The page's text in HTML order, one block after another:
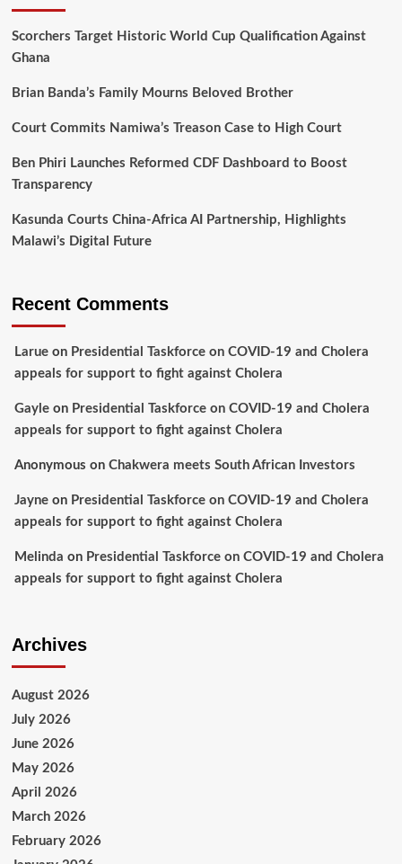
Scorchers Target Historic World Cup Qualification Against
Ghana
Brian Banda’s Family Mourns Beloved Brother
Court Commits Namiwa’s Treason Case to High Court
Ben Phiri Launches Reformed CDF Dashboard to Boost
Transparency
Kasunda Courts China-Africa AI Partnership, Highlights
Malawi’s Digital Future
Recent Comments
Larueon Presidential Taskforce on COVID-19 and Cholera
appeals for support to fight against Cholera
Gayleon Presidential Taskforce on COVID-19 and Cholera
appeals for support to fight against Cholera
Anonymous on Chakwera meets South African Investors
Jayneon Presidential Taskforce on COVID-19 and Cholera
appeals for support to fight against Cholera
Melinda on Presidential Taskforce on COVID-19 and Cholera
appeals for support to fight against Cholera
Archives
August 2026
July 2026
June 2026
May 2026
April 2026
March 2026
February 2026